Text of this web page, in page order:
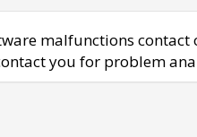
malfunctions
you for problem